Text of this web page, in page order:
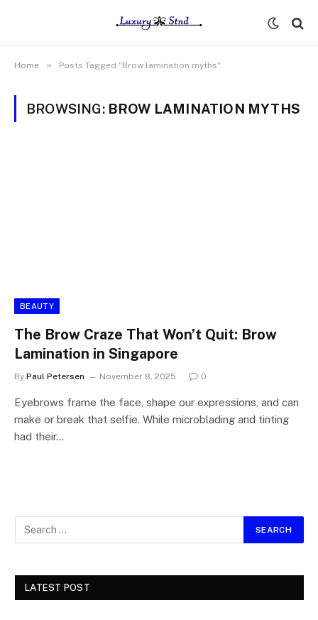
Home » Posts Tagged "Brow lamination myths"
BROWSING: BROW LAMINATION MYTHS
BEAUTY
The Brow Craze That Won’t Quit: Brow
Lamination in Singapore
By Paul Petersen November 8, 2025 0
Eyebrows frame the face, shape our expressions, and can
make or break that selfie. While microblading and tinting
had their…
LATEST POST